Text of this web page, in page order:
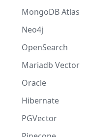
MongoDB Atlas
Neo4j
OpenSearch
Mariadb Vector
Oracle
Hibernate
PGVector